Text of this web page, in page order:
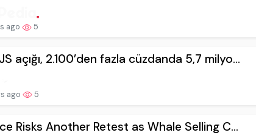
ago 5
açığı, 2.100’den fazla cüzdanda 5,7 milyo...
ago 5
Risks Another Retest as Whale Selling C...